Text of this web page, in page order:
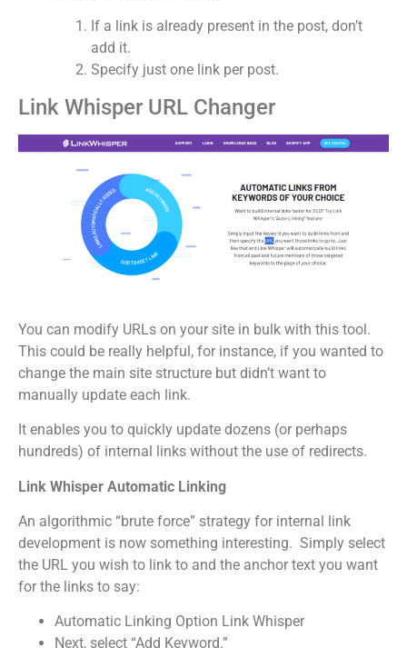
If a link is already present in the post, don’t
add it.
Specify just one link per post.
Link Whisper URL Changer
You can modify URLs on your site in bulk with this tool.
This could be really helpful, for instance, if you wanted to
change the main site structure but didn’t want to
manually update each link.
It enables you to quickly update dozens (or perhaps
hundreds) of internal links without the use of redirects.
Link Whisper Automatic Linking
An algorithmic “brute force” strategy for internal link
development is now something interesting. Simply select
the URL you wish to link to and the anchor text you want
for the links to say:
Automatic Linking Option Link Whisper
Next, select “Add Keyword.”